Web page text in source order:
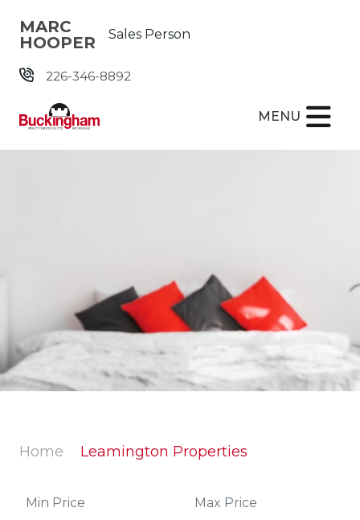
MARC
HOOPER
Sales Person
226-346-8892
MENU
Home Leamington Properties